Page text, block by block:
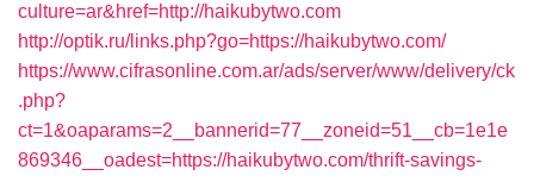
culture=ar&href=http://haikubytwo.com
http://optik.ru/links.php?go=https://haikubytwo.com/
https://www.cifrasonline.com.ar/ads/server/www/delivery/ck
.php?
ct=1&oaparams=2__bannerid=77__zoneid=51__cb=1e1e
869346__oadest=https://haikubytwo.com/thrift-savings-